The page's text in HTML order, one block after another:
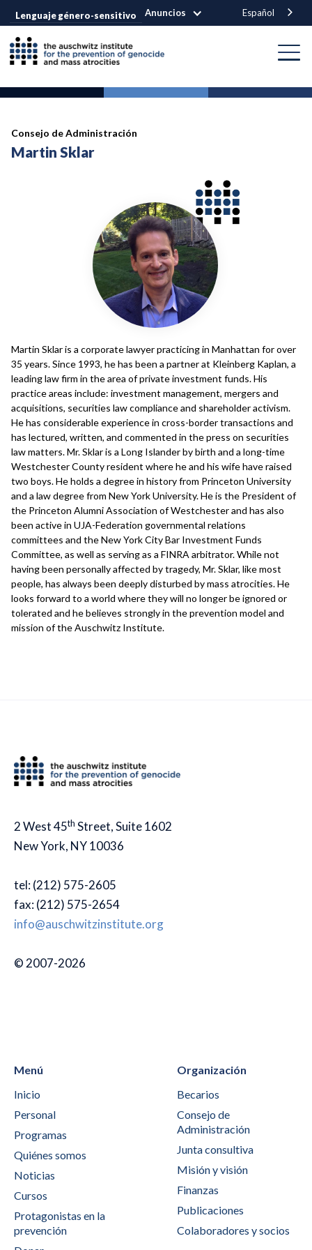
Lenguaje género-sensitivo Anuncios Español
Consejo de Administración
Martin Sklar
Martin Sklar is a corporate lawyer practicing in Manhattan for over
35 years. Since 1993, he has been a partner at Kleinberg Kaplan, a
leading law firm in the area of private investment funds. His
practice areas include: investment management, mergers and
acquisitions, securities law compliance and shareholder activism.
He has considerable experience in cross-border transactions and
has lectured, written, and commented in the press on securities
law matters. Mr. Sklar is a Long Islander by birth and a long-time
Westchester County resident where he and his wife have raised
two boys. He holds a degree in history from Princeton University
and a law degree from New York University. He is the President of
the Princeton Alumni Association of Westchester and has also
been active in UJA-Federation governmental relations
committees and the New York City Bar Investment Funds
Committee, as well as serving as a FINRA arbitrator. While not
having been personally affected by tragedy, Mr. Sklar, like most
people, has always been deeply disturbed by mass atrocities. He
looks forward to a world where they will no longer be ignored or
tolerated and he believes strongly in the prevention model and
mission of the Auschwitz Institute.
2 West 45th Street, Suite 1602
New York, NY 10036
tel: (212) 575-2605
fax: (212) 575-2654
info@auschwitzinstitute.org
© 2007-2026
Menú
Inicio
Personal
Programas
Quiénes somos
Noticias
Cursos
Protagonistas en la
prevención
Organización
Becarios
Consejo de
Administración
Junta consultiva
Misión y visión
Finanzas
Publicaciones
Colaboradores y socios